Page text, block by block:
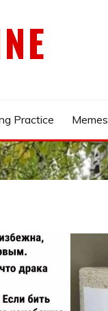
Practice Memes